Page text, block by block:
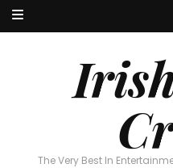
The Very Best In
Irish
The Very Best In